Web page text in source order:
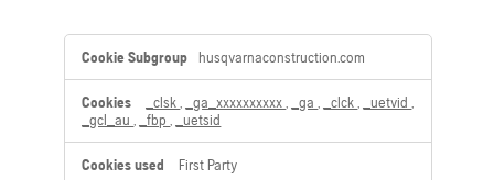
,Performance
Cookies,Marketing
Cookies
husqvarnaconstruction.com
_clsk _ga_xxxxxxxxxx _ga _clck _uetvid
_gcl_au
_fbp _uetsid
First Party